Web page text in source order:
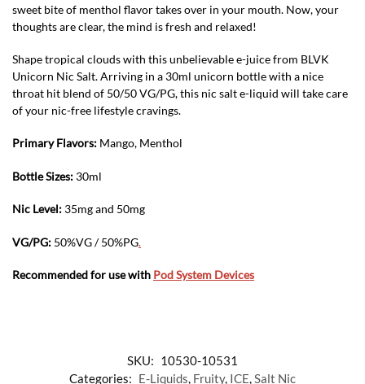
sweet bite of menthol flavor takes over in your mouth. Now, your
thoughts are clear, the mind is fresh and relaxed!
Shape tropical clouds with this unbelievable e-juice from BLVK
Unicorn Nic Salt. Arriving in a 30ml unicorn bottle with a nice
throat hit blend of 50/50 VG/PG, this nic salt e-liquid will take care
of your nic-free lifestyle cravings.
Primary Flavors: Mango, Menthol
Bottle Sizes: 30ml
Nic Level: 35mg and 50mg
VG/PG: 50%VG / 50%PG.
Recommended for use with Pod System Devices
SKU: 10530-10531
Categories: E-Liquids, Fruity, ICE,Salt Nic